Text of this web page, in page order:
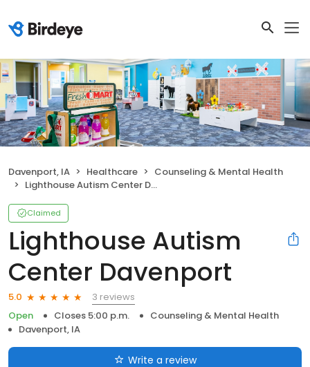
Davenport, IA Healthcare
Counseling & Mental Health
Lighthouse Autism Center Davenport
Claimed
Lighthouse Autism
Center Davenport
5.0
3 reviews
Open
Closes 5:00 p.m.
Counseling & Mental Health
Davenport, IA
Write a review